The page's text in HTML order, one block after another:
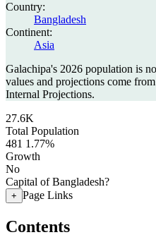
Country:
Bangladesh
Continent:
Asia
Galachipa's 2026 population is
values and projections come from
Internal Projections.
27.6K
Total Population
481 1.77%
Growth
No
Capital of Bangladesh?
+ Page Links
Contents